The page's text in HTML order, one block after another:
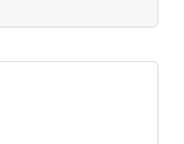
you’ll do:•
appointments.•